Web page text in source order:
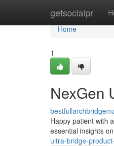
getsocialpr
Home
Home
1
NexGen
Happy patient with
essential insights
ultra-bridge-